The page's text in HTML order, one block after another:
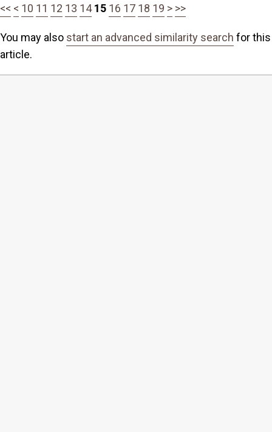
<< < 10 11 12 13 14 15 16 17 18 19 > >>
You may also start an advanced similarity search for this
article.